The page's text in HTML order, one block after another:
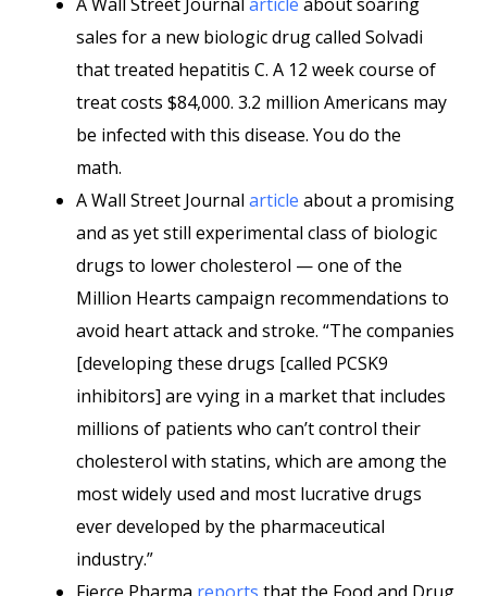
sales for a new biologic drug called Solvadi
that treated hepatitis C. A 12 week course of
treat costs $84,000. 3.2 million Americans may
be infected with this disease. You do the
math.
A Wall Street Journal article about a promising
and as yet still experimental class of biologic
drugs to lower cholesterol — one of the
Million Hearts campaign recommendations to
avoid heart attack and stroke. “The companies
[developing these drugs [called PCSK9
inhibitors] are vying in a market that includes
millions of patients who can’t control their
cholesterol with statins, which are among the
most widely used and most lucrative drugs
ever developed by the pharmaceutical
industry.”